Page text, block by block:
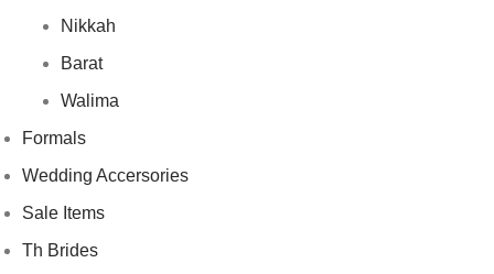
Nikkah
Barat
Walima
Formals
Wedding Accersories
Sale Items
Th Brides